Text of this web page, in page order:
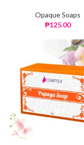
Opaque Soaps
₱125.00